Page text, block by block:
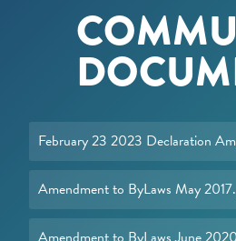
February 23 2023 Declaration
Amendment to ByLaws May